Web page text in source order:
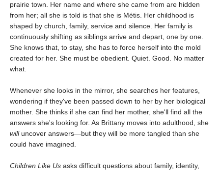
prairie town. Her name and where she came from are hidden
from her; all she is told is that she is Métis. Her childhood is
shaped by church, family, service and silence. Her family is
continuously shifting as siblings arrive and depart, one by one.
She knows that, to stay, she has to force herself into the mold
created for her. She must be obedient. Quiet. Good. No matter
what.
Whenever she looks in the mirror, she searches her features,
wondering if they've been passed down to her by her biological
mother. She thinks if she can find her mother, she'll find all the
answers she's looking for. As Brittany moves into adulthood, she
will uncover answers—but they will be more tangled than she
could have imagined.
Children Like Us asks difficult questions about family, identity,